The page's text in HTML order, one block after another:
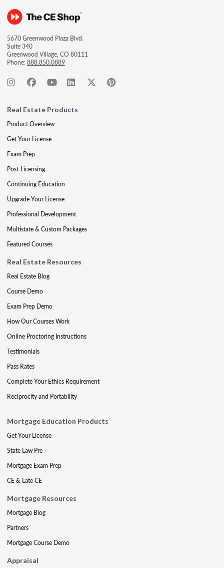
5670 Greenwood Plaza Blvd.
Suite 340
Greenwood Village, CO 80111
Phone:888.850.0889
Real Estate Products
Product Overview
Get Your License
Exam Prep
Post-Licensing
Continuing Education
Upgrade Your License
Professional Development
Multistate & Custom Packages
Featured Courses
Real Estate Resources
Real Estate Blog
Course Demo
Exam Prep Demo
How Our Courses Work
Online Proctoring Instructions
Testimonials
Pass Rates
Complete Your Ethics Requirement
Reciprocity and Portability
Mortgage Education Products
Get Your License
State Law Pre
Mortgage Exam Prep
CE & Late CE
Mortgage Resources
Mortgage Blog
Partners
Mortgage Course Demo
Appraisal